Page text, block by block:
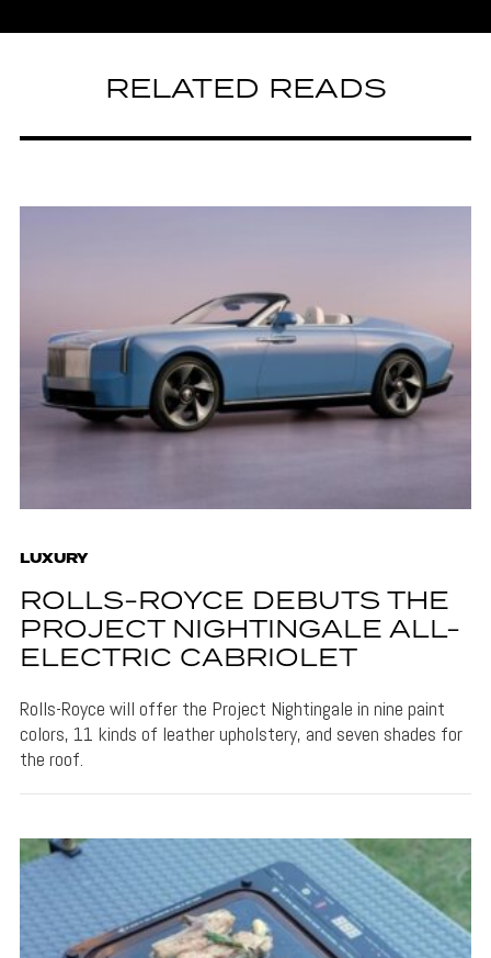
RELATED READS
LUXURY
ROLLS-ROYCE DEBUTS THE
PROJECT NIGHTINGALE ALL-
ELECTRIC CABRIOLET
Rolls-Royce will offer the Project Nightingale in nine paint
colors, 11 kinds of leather upholstery, and seven shades for
the roof.